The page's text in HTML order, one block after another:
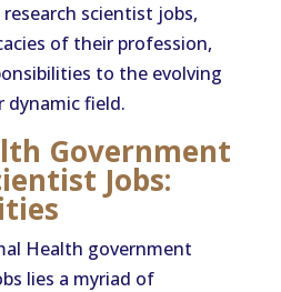
scientist jobs,
of their profession,
to the evolving
dynamic field.
Government
Jobs:
Health government
lies a myriad of